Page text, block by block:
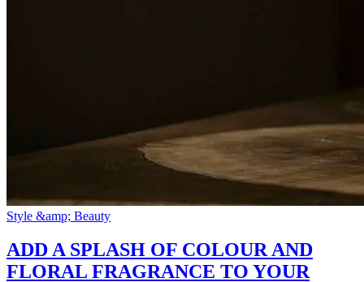
Style &amp; Beauty
ADD A SPLASH OF COLOUR AND
FLORAL FRAGRANCE TO YOUR